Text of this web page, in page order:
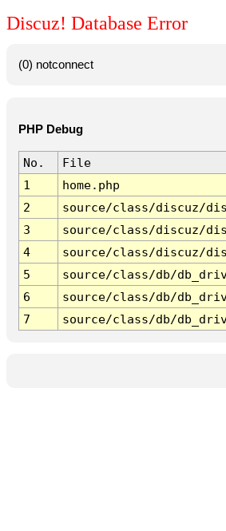
Discuz! Database Error
(0) notconnect
PHP Debug
No.
File
1
home.php
2
source/class/discuz/
3
source/class/discuz/
4
source/class/discuz/
5
source/class/db/
6
source/class/db/
7
source/class/db/